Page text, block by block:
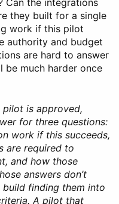
they built for a single
work if this pilot
authority and budget
are hard to answer
much harder once
pilot is approved,
for three questions:
work if this succeeds,
are required to
and how those
answers don’t
finding them into
A pilot that